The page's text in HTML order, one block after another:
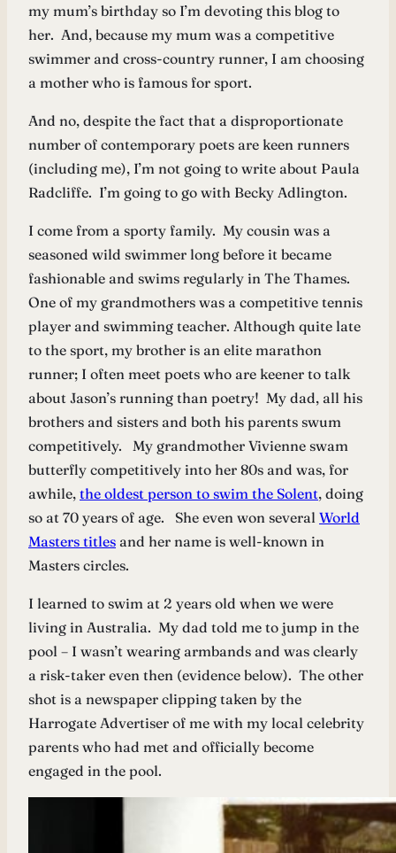
my mum’s birthday so I’m devoting this blog to
her. And, because my mum was a competitive
swimmer and cross-country runner, I am choosing
a mother who is famous for sport.
And no, despite the fact that a disproportionate
number of contemporary poets are keen runners
(including me), I’m not going to write about Paula
Radcliffe. I’m going to go with Becky Adlington.
I come from a sporty family. My cousin was a
seasoned wild swimmer long before it became
fashionable and swims regularly in The Thames.
One of my grandmothers was a competitive tennis
player and swimming teacher. Although quite late
to the sport, my brother is an elite marathon
runner; I often meet poets who are keener to talk
about Jason’s running than poetry! My dad, all his
brothers and sisters and both his parents swum
competitively. My grandmother Vivienne swam
butterfly competitively into her 80s and was, for
awhile, the oldest person to swim the Solent, doing
so at 70 years of age. She even won several World
Masters titles and her name is well-known in
Masters circles.
I learned to swim at 2 years old when we were
living in Australia. My dad told me to jump in the
pool – I wasn’t wearing armbands and was clearly
a risk-taker even then (evidence below). The other
shot is a newspaper clipping taken by the
Harrogate Advertiser of me with my local celebrity
parents who had met and officially become
engaged in the pool.